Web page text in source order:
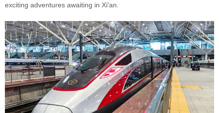
exciting adventures awaiting in Xi'an.